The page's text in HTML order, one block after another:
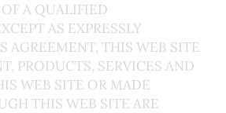
A QUALIFIED
AS EXPRESSLY
AGREEMENT, THIS WEB SITE
PRODUCTS, SERVICES AND
WEB SITE OR MADE
THIS WEB SITE ARE